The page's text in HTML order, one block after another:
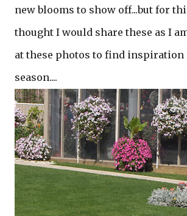
new blooms to show off...but for
thought I would share these as I
at these photos to find inspiration
season....